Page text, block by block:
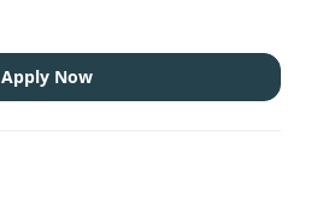
secondary summer school self contained special education paraeducator
Apply Now